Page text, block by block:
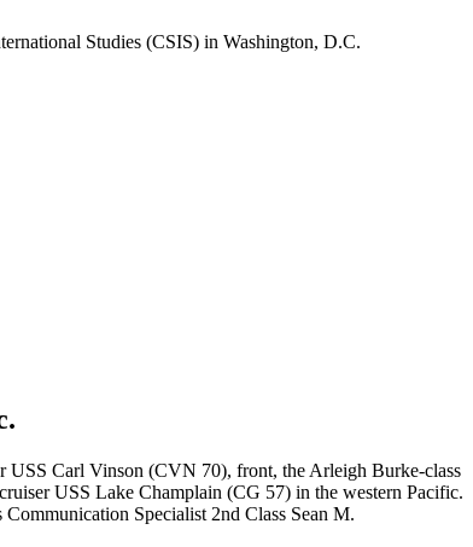
Studies (CSIS) in Washington, D.C.
Carl Vinson (CVN 70), front, the Arleigh Burke-class
USS Lake Champlain (CG 57) in the western Pacific.
Specialist 2nd Class Sean M.